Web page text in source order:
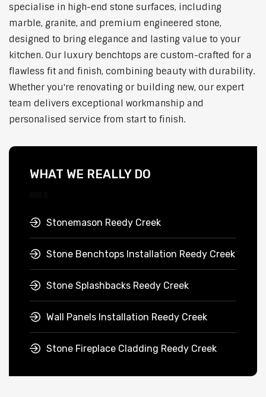
specialise in high-end stone surfaces, including
marble, granite, and premium engineered stone,
designed to bring elegance and lasting value to your
kitchen. Our luxury benchtops are custom-crafted for a
flawless fit and finish, combining beauty with durability.
Whether you're renovating or building new, our expert
team delivers exceptional workmanship and
personalised service from start to finish.
WHAT WE REALLY DO
Stonemason Reedy Creek
Stone Benchtops Installation Reedy Creek
Stone Splashbacks Reedy Creek
Wall Panels Installation Reedy Creek
Stone Fireplace Cladding Reedy Creek